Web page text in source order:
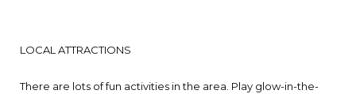
LOCAL ATTRACTIONS
There are lots of fun activities in the area. Play glow-in-the-